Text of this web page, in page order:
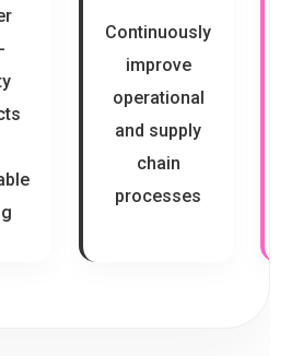
Continuously
improve
operational
and supply
chain
processes